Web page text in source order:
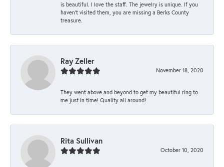
is beautiful. I love the staff. The jewelry is unique. If you
haven’t visited them, you are missing a Berks County
treasure.
Ray Zeller
November 18, 2020
They went above and beyond to get my beautiful ring to
me just in time! Quality all around!
Rita Sullivan
October 10, 2020